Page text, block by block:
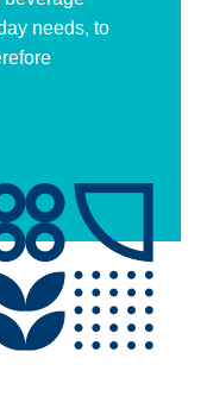
needs, to